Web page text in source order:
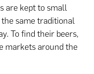
are kept to small
same traditional
To find their beers,
markets around the